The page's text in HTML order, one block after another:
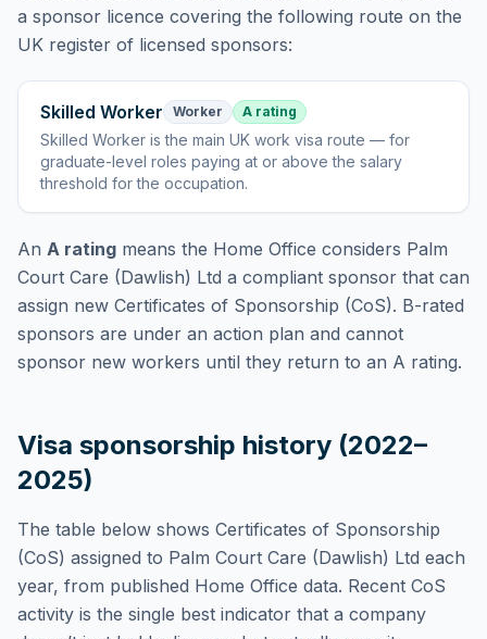
a sponsor licence covering the following route on the
UK register of licensed sponsors:
Skilled Worker Worker A rating
Skilled Worker isthe main UK work visa route — for
graduate-level roles paying at or above the salary
threshold for the occupation.
An A rating means the Home Office considers Palm
Court Care (Dawlish) Ltd a compliant sponsor that can
assign new Certificates of Sponsorship (CoS). B-rated
sponsors are under an action plan and cannot
sponsor new workers until they return to an A rating.
Visa sponsorship history (2022–
2025)
The table below shows Certificates of Sponsorship
(CoS) assigned to Palm Court Care (Dawlish) Ltd each
year, from published Home Office data. Recent CoS
activity is the single best indicator that a company